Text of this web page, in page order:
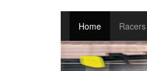
Home Racers